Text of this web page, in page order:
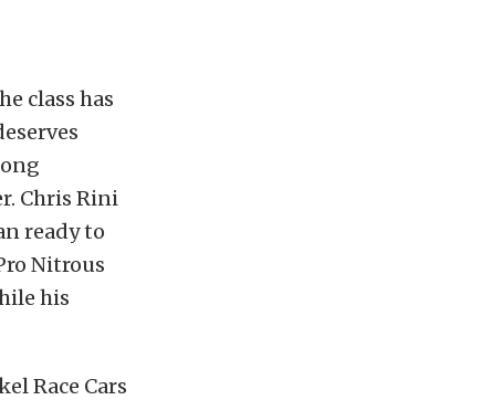
class has
Chris Rini
ready to
Nitrous
his
Race Cars